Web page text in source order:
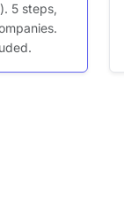
5 steps,